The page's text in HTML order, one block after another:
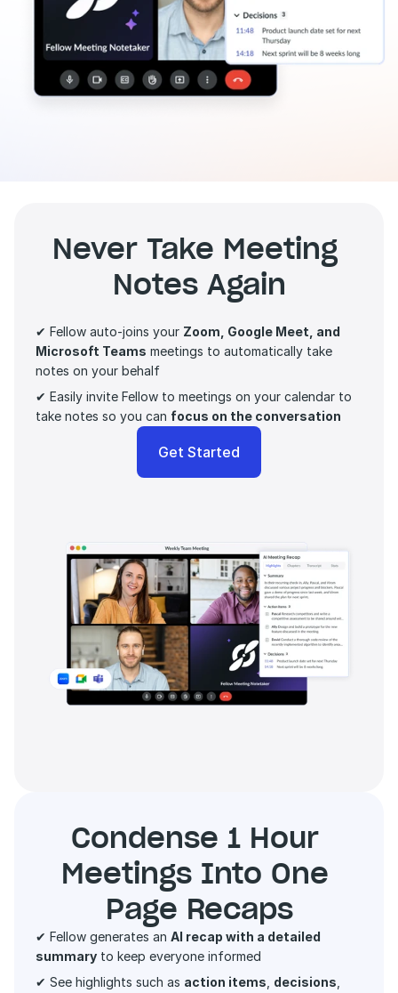
Never Take Meeting
Notes Again
✔ Fellow auto-joins your Zoom, Google Meet, and
Microsoft Teams meetings to automatically take
notes on your behalf
✔ Easily invite Fellow to meetings on your calendar to
take notes so you can focus on the conversation
Get Started
Condense 1 Hour
Meetings Into One
Page Recaps
✔ Fellow generates an AI recap with a detailed
summary to keep everyone informed
✔ See highlights such as action items decisions